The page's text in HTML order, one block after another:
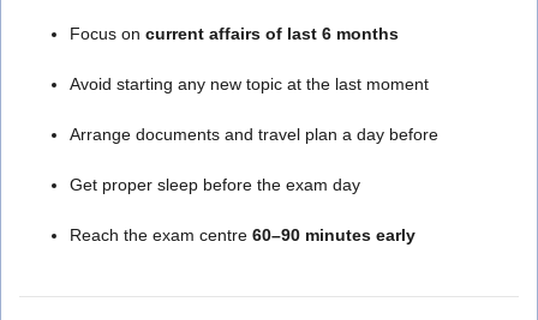
Focus on current affairs of last 6 months
Avoid starting any new topic at the last moment
Arrange documents and travel plan a day before
Get proper sleep before the exam day
Reach the exam centre 60–90 minutes early